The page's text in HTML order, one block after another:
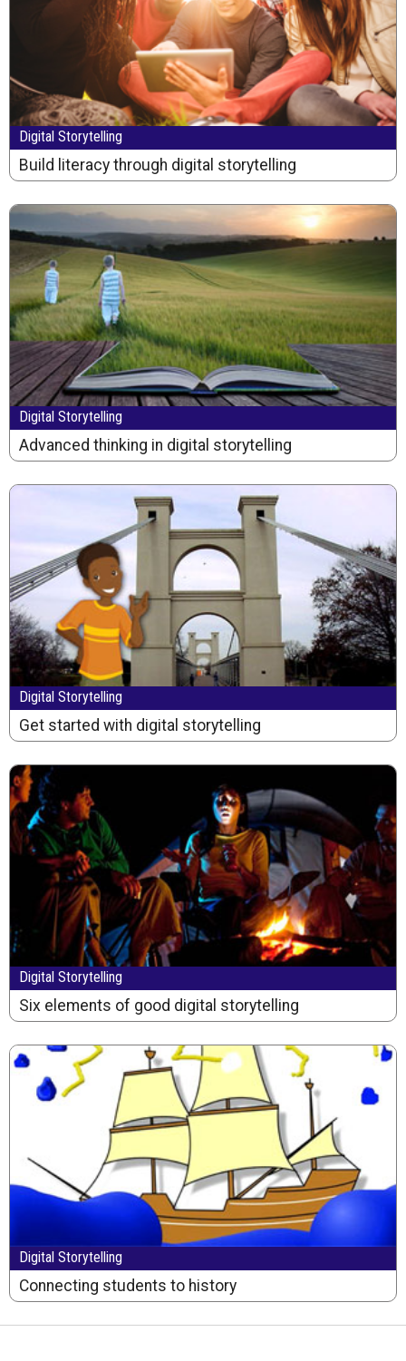
Digital Storytelling
Build literacy through digital storytelling
Digital Storytelling
Advanced thinking in digital storytelling
Digital Storytelling
Get started with digital storytelling
Digital Storytelling
Six elements of good digital storytelling
Digital Storytelling
Connecting students to history